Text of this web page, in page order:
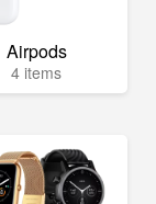
Airpods
4 items